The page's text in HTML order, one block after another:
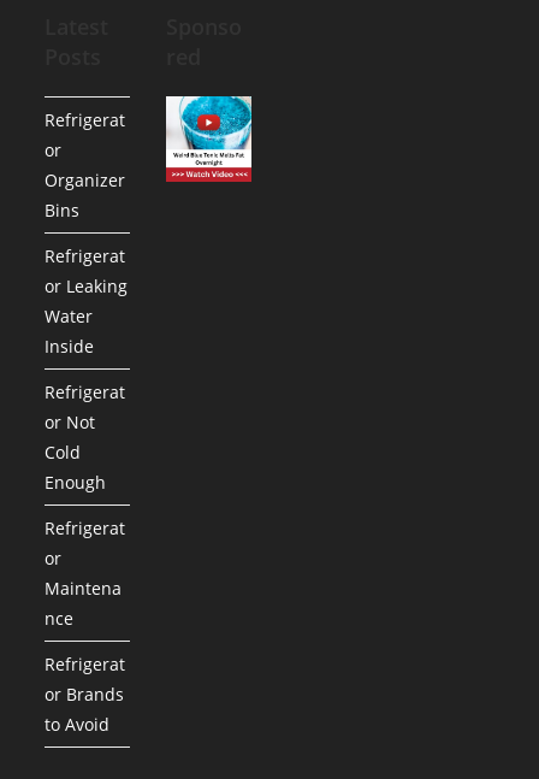
Refrigerat
or
Organizer
Bins
Refrigerat
or Leaking
Water
Inside
Refrigerat
or Not
Cold
Enough
Refrigerat
or
Maintena
nce
Refrigerat
or Brands
to Avoid